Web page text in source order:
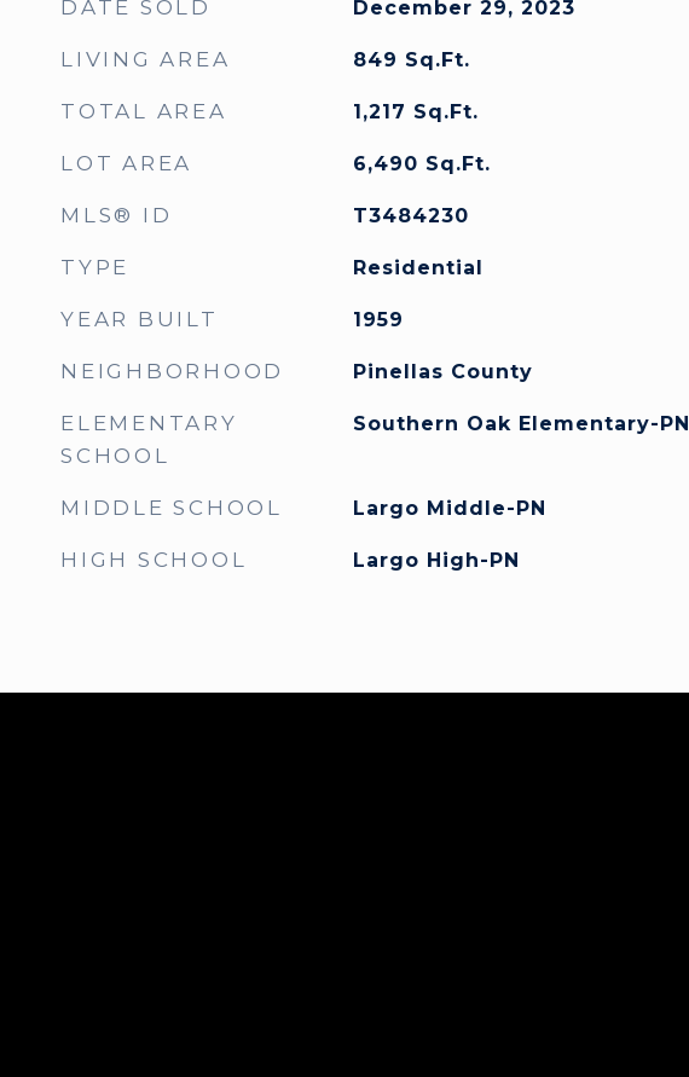
DATE SOLD December 29, 2023
LIVING AREA 849 Sq.Ft.
TOTAL AREA 1,217 Sq.Ft.
LOT AREA 6,490 Sq.Ft.
MLS® ID T3484230
TYPE Residential
YEAR BUILT 1959
NEIGHBORHOOD Pinellas County
ELEMENTARY
SCHOOL
Southern Oak Elementary-PN
MIDDLE SCHOOL Largo Middle-PN
HIGH SCHOOL Largo High-PN